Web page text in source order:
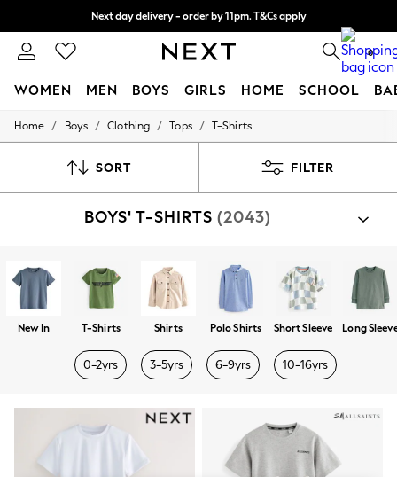
Next day delivery - order by 11pm. T&Cs apply
Split the cost with pay in 3. Find out more 0
WOMEN MEN BOYS GIRLS HOME SCHOOL
For You
New In & Trending
Top Picks
Summer Textures
Blues & Chambrays
Chocolate Brown
Summer Whites
Jorts & Bermuda Shorts
Summer Footwear
Hardware Detailing
Festival
Escape into Summer: As Advertised
Home / Boys / Clothing / Tops / T-Shirts
SORT FILTER
BOYS' T-SHIRTS (2043)
New In T-Shirts Shirts Polo Shirts Short Sleeve Long
0-2yrs 3-5yrs 6-9yrs 10-16yrs